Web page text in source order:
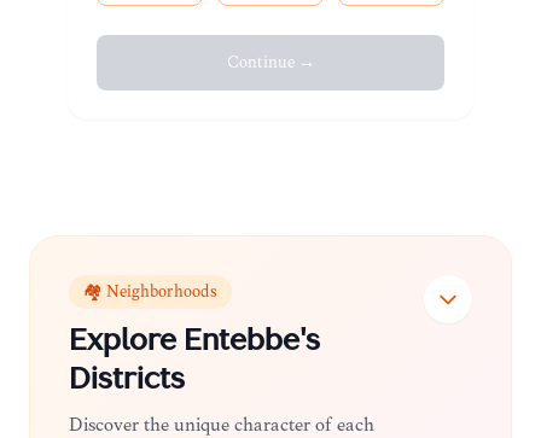
Continue →
🏘️ Neighborhoods
Explore Entebbe's
Districts
Discover the unique character of each